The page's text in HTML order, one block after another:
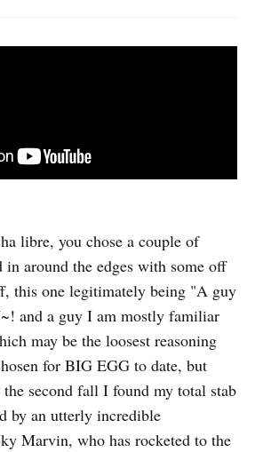
libre, you chose a couple of
around the edges with some off
this one legitimately being "A guy
and a guy I am mostly familiar
may be the loosest reasoning
for BIG EGG to date, but
second fall I found my total stab
by an utterly incredible
Marvin, who has rocketed to the